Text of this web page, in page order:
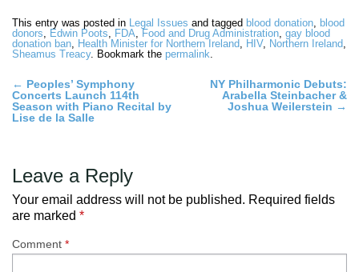
This entry was posted in Legal Issues and tagged blood donation, blood
donors, Edwin Poots, FDA, Food and Drug Administration, gay blood
donation ban, Health Minister for Northern Ireland, HIV, Northern Ireland,
Sheamus Treacy. Bookmark the permalink.
Post
navigation
← Peoples’ Symphony
Concerts Launch 114th
Season with Piano Recital by
Lise de la Salle
NY Philharmonic Debuts:
Arabella Steinbacher &
Joshua Weilerstein →
Leave a Reply
Your email address will not be published. Required fields
are marked *
Comment *